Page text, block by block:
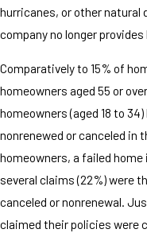
hurricanes, or other natural
company no longer
Comparatively to 15% of
homeowners aged 55 or
homeowners (aged 18 to
nonrenewed or canceled in
homeowners, a failed
several claims (22%) were
canceled or nonrenewal.
claimed their policies were